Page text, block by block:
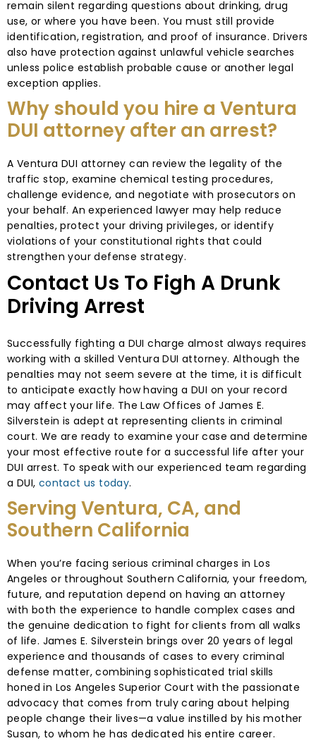
remain silent regarding questions about drinking, drug
use, or where you have been. You must still provide
identification, registration, and proof of insurance. Drivers
also have protection against unlawful vehicle searches
unless police establish probable cause or another legal
exception applies.
Why should you hire a Ventura
DUI attorney after an arrest?
A Ventura DUI attorney can review the legality of the
traffic stop, examine chemical testing procedures,
challenge evidence, and negotiate with prosecutors on
your behalf. An experienced lawyer may help reduce
penalties, protect your driving privileges, or identify
violations of your constitutional rights that could
strengthen your defense strategy.
Contact Us To Figh A Drunk
Driving Arrest
Successfully fighting a DUI charge almost always requires
working with a skilled Ventura DUI attorney. Although the
penalties may not seem severe at the time, it is difficult
to anticipate exactly how having a DUI on your record
may affect your life. The Law Offices of James E.
Silverstein is adept at representing clients in criminal
court. We are ready to examine your case and determine
your most effective route for a successful life after your
DUI arrest. To speak with our experienced team regarding
a DUI, contact us today.
Serving Ventura, CA, and
Southern California
When you’re facing serious criminal charges in Los
Angeles or throughout Southern California, your freedom,
future, and reputation depend on having an attorney
with both the experience to handle complex cases and
the genuine dedication to fight for clients from all walks
of life. James E. Silverstein brings over 20 years of legal
experience and thousands of cases to every criminal
defense matter, combining sophisticated trial skills
honed in Los Angeles Superior Court with the passionate
advocacy that comes from truly caring about helping
people change their lives—a value instilled by his mother
Susan, to whom he has dedicated his entire career.